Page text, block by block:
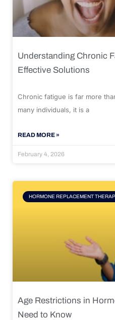
Understanding Chronic
Effective Solutions
Chronic fatigue is far more
many individuals, it is a
READ MORE »
February 4, 2026
HORMONE REPLACEMENT
Age Restrictions in
Need to Know